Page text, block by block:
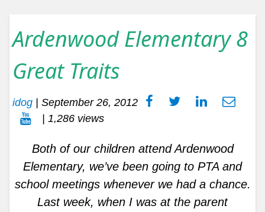
Ardenwood Elementary 8
Great Traits
idog | September 26, 2012
| 1,286 views
Both of our children attend Ardenwood
Elementary, we’ve been going to PTA and
school meetings whenever we had a chance.
Last week, when I was at the parent